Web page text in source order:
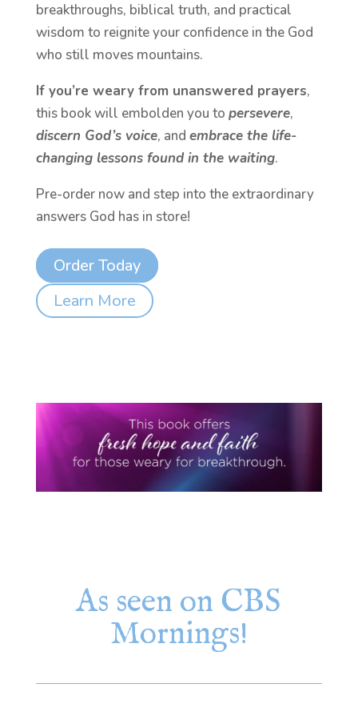
breakthroughs, biblical truth, and practical
wisdom to reignite your confidence in the God
who still moves mountains.
If you’re weary from unanswered prayers,
this book will embolden you to persevere,
discern God’s voice, and embrace the life-
changing lessons found in the waiting.
Pre-order now and step into the extraordinary
answers God has in store!
Order Today
Learn More
As seen on CBS
Mornings!